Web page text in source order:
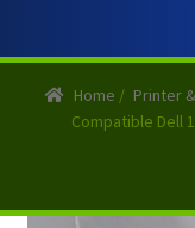
Home / Printer
Compatible Dell